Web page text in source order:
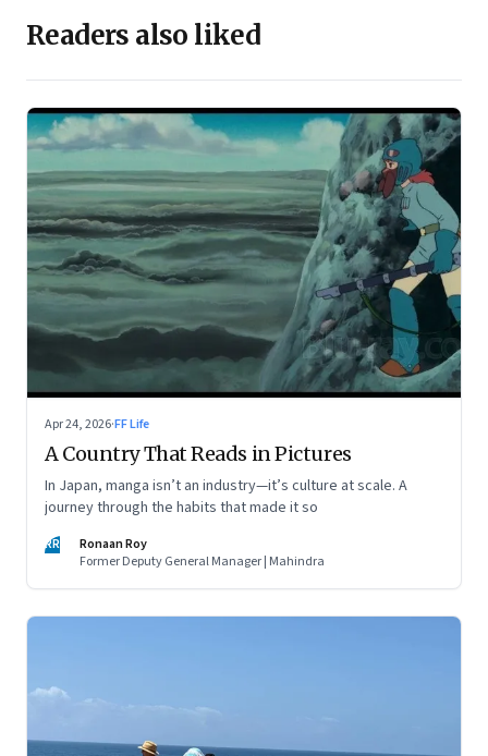
Readers also liked
Apr 24, 2026·FF Life
A Country That Reads in Pictures
In Japan, manga isn’t an industry—it’s culture at scale. A
journey through the habits that made it so
RR
Ronaan Roy
Former Deputy General Manager | Mahindra